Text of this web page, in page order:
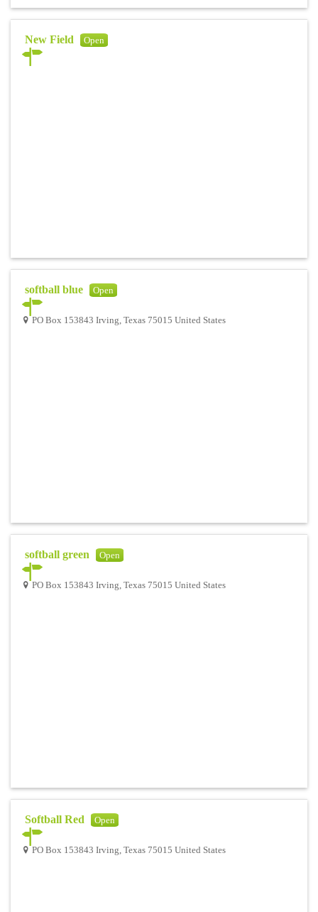
New Field Open
softball blue Open
PO Box 153843 Irving, Texas 75015 United States
softball green Open
PO Box 153843 Irving, Texas 75015 United States
Softball Red Open
PO Box 153843 Irving, Texas 75015 United States